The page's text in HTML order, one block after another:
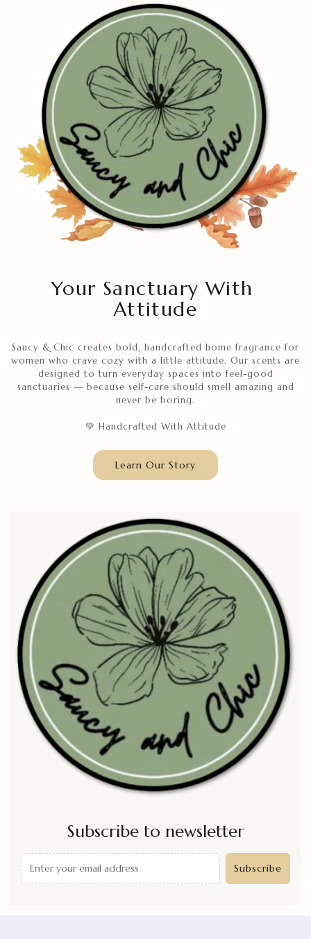
Your Sanctuary With
Attitude
Saucy & Chic creates bold, handcrafted home fragrance for
women who crave cozy with a little attitude. Our scents are
designed to turn everyday spaces into feel-good
sanctuaries — because self-care should smell amazing and
never be boring.
💚 Handcrafted With Attitude
Learn Our Story
Subscribe to newsletter
Subscribe